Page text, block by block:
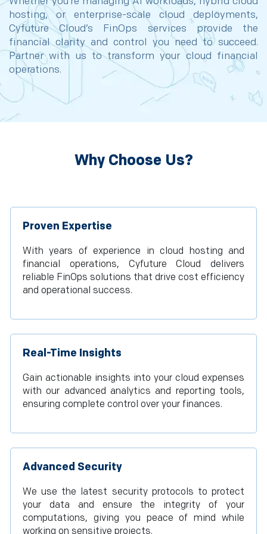
hosting, or enterprise-scale cloud deployments,
Cyfuture Cloud’s FinOps services provide the
financial clarity and control you need to succeed.
Partner with us to transform your cloud financial
operations.
Why Choose Us?
Proven Expertise
With years of experience in cloud hosting and
financial operations, Cyfuture Cloud delivers
reliable FinOps solutions that drive cost efficiency
and operational success.
Real-Time Insights
Gain actionable insights into your cloud expenses
with our advanced analytics and reporting tools,
ensuring complete control over your finances.
Advanced Security
We use the latest security protocols to protect
your data and ensure the integrity of your
computations, giving you peace of mind while
working on sensitive projects.